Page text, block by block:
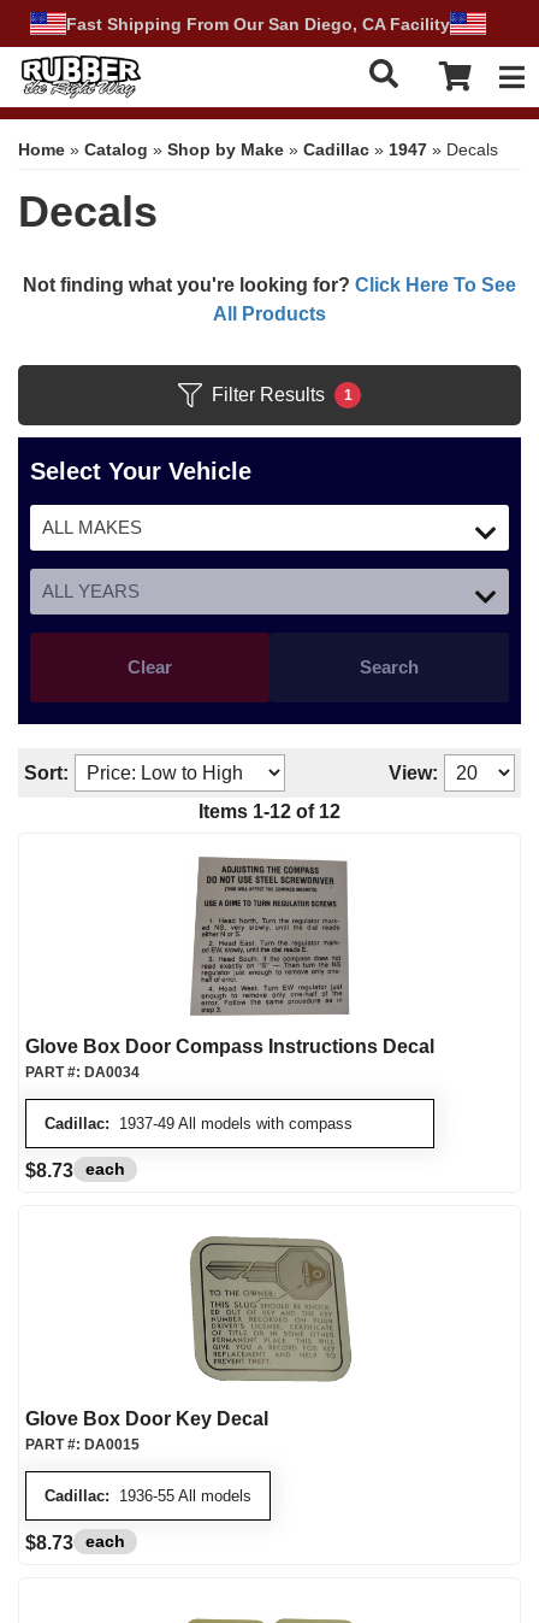
Fast Shipping From Our San Diego, CA Facility
Home » Catalog » Shop by Make » Cadillac » 1947 » Decals
Decals
Not finding what you're looking for? Click Here To See
All Products
Filter Results 1
Select Your Vehicle
Search
Clear
Sort:
View:
Items 1-12 of 12
Glove Box Door Compass Instructions Decal
Cadillac: 1937-49 All models with compass
PART #: DA0034
$8.73 each
Glove Box Door Key Decal
Cadillac: 1936-55 All models
PART #: DA0015
$8.73 each